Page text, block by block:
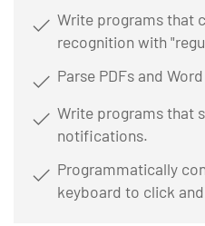
Write programs that
recognition with
Parse PDFs and
Write programs that
notifications.
Programmatically
keyboard to click